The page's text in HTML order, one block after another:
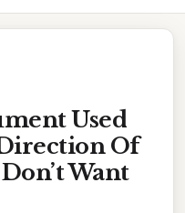
Used
Of
Want